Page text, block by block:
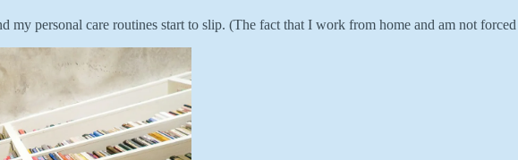
my personal care routines start to slip. (The fact that I work from home and am not